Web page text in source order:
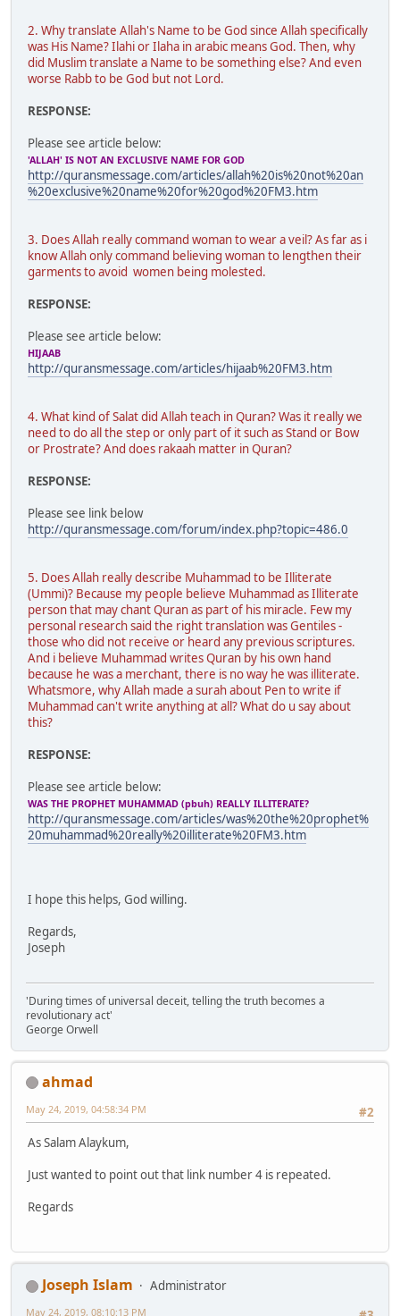
2. Why translate Allah's Name to be God since Allah specifically
was His Name? Ilahi or Ilaha in arabic means God. Then, why
did Muslim translate a Name to be something else? And even
worse Rabb to be God but not Lord.
RESPONSE:
Please see article below:
'ALLAH' IS NOT AN EXCLUSIVE NAME FOR GOD
http://quransmessage.com/articles/allah%20is%20not%20an
%20exclusive%20name%20for%20god%20FM3.htm
3. Does Allah really command woman to wear a veil? As far as i
know Allah only command believing woman to lengthen their
garments to avoid women being molested.
RESPONSE:
Please see article below:
HIJAAB
http://quransmessage.com/articles/hijaab%20FM3.htm
4. What kind of Salat did Allah teach in Quran? Was it really we
need to do all the step or only part of it such as Stand or Bow
or Prostrate? And does rakaah matter in Quran?
RESPONSE:
Please see link below
http://quransmessage.com/forum/index.php?topic=486.0
5. Does Allah really describe Muhammad to be Illiterate
(Ummi)? Because my people believe Muhammad as Illiterate
person that may chant Quran as part of his miracle. Few my
personal research said the right translation was Gentiles -
those who did not receive or heard any previous scriptures.
And i believe Muhammad writes Quran by his own hand
because he was a merchant, there is no way he was illiterate.
Whatsmore, why Allah made a surah about Pen to write if
Muhammad can't write anything at all? What do u say about
this?
RESPONSE:
Please see article below:
WAS THE PROPHET MUHAMMAD (pbuh) REALLY ILLITERATE?
http://quransmessage.com/articles/was%20the%20prophet%
20muhammad%20really%20illiterate%20FM3.htm
I hope this helps, God willing.
Regards,
Joseph
'During times of universal deceit, telling the truth becomes a
revolutionary act'
George Orwell
ahmad
#2
May 24, 2019, 04:58:34 PM
As Salam Alaykum,
Just wanted to point out that link number 4 is repeated.
Regards
Joseph Islam
Administrator
May 24, 2019, 08:10:13 PM